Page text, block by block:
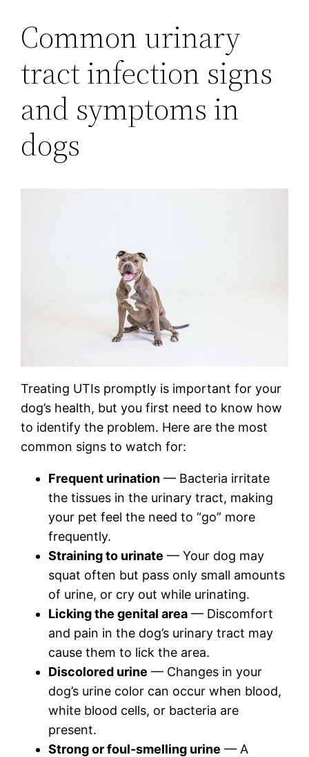
Common urinary
tract infection signs
and symptoms in
dogs
Treating UTIs promptly is important for your
dog’s health, but you first need to know how
to identify the problem. Here are the most
common signs to watch for:
Frequent urination — Bacteria irritate
the tissues in the urinary tract, making
your pet feel the need to “go” more
frequently.
Straining to urinate — Your dog may
squat often but pass only small amounts
of urine, or cry out while urinating.
Licking the genital area — Discomfort
and pain in the dog’s urinary tract may
cause them to lick the area.
Discolored urine — Changes in your
dog’s urine color can occur when blood,
white blood cells, or bacteria are
present.
Strong or foul-smelling urine — A